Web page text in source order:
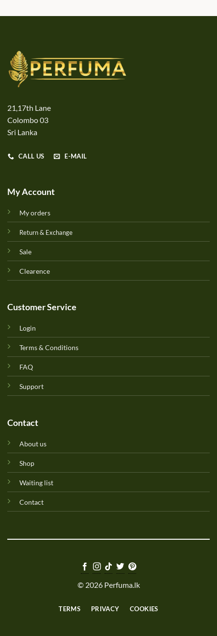
21,17th Lane
Colombo 03
Sri Lanka
CALL US E-MAIL
My Account
My orders
Return & Exchange
Sale
Clearence
Customer Service
Login
Terms & Conditions
FAQ
Support
Contact
About us
Shop
Waiting list
Contact
© 2026 Perfuma.lk
TERMS PRIVACY COOKIES